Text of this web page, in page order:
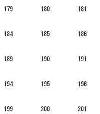
179 180 181
184 185 186
189 190 191
194 195 196
199 200 201